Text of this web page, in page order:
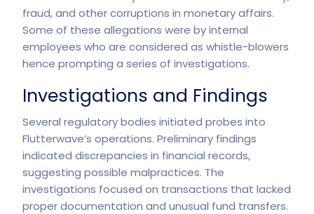
fraud, and other corruptions in monetary affairs.
Some of these allegations were by internal
employees who are considered as whistle-blowers
hence prompting a series of investigations.
Investigations and Findings
Several regulatory bodies initiated probes into
Flutterwave’s operations. Preliminary findings
indicated discrepancies in financial records,
suggesting possible malpractices. The
investigations focused on transactions that lacked
proper documentation and unusual fund transfers.